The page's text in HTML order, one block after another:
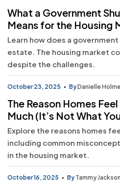
What a Government
Means for the Housing
Learn how does a
estate. The housing market
despite the challenges.
October 23, 2025 ByDanielle
The Reason Homes
Much (It’s Not What
Explore the reasons homes
including common
in the housing market.
October 16, 2025 By Tammy Jackson